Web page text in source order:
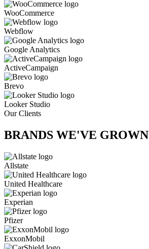
WooCommerce
Webflow
Google Analytics
ActiveCampaign
Brevo
Looker Studio
Our Clients
BRANDS WE'VE GROWN
Allstate
United Healthcare
Experian
Pfizer
ExxonMobil